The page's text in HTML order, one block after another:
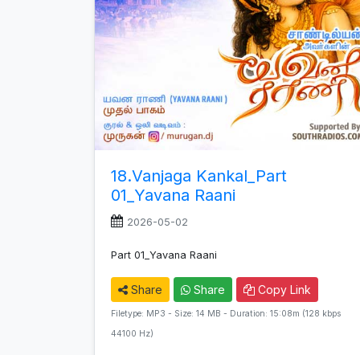
18.Vanjaga Kankal_Part
01_Yavana Raani
2026-05-02
Part 01_Yavana Raani
Share Share Copy Link
Filetype: MP3 - Size: 14 MB - Duration: 15:08m (128 kbps
44100 Hz)